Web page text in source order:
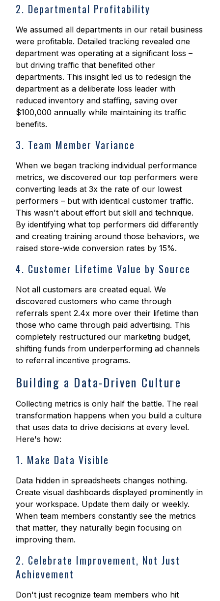
2. Departmental Profitability
We assumed all departments in our retail business
were profitable. Detailed tracking revealed one
department was operating at a significant loss –
but driving traffic that benefited other
departments. This insight led us to redesign the
department as a deliberate loss leader with
reduced inventory and staffing, saving over
$100,000 annually while maintaining its traffic
benefits.
3. Team Member Variance
When we began tracking individual performance
metrics, we discovered our top performers were
converting leads at 3x the rate of our lowest
performers – but with identical customer traffic.
This wasn't about effort but skill and technique.
By identifying what top performers did differently
and creating training around those behaviors, we
raised store-wide conversion rates by 15%.
4. Customer Lifetime Value by Source
Not all customers are created equal. We
discovered customers who came through
referrals spent 2.4x more over their lifetime than
those who came through paid advertising. This
completely restructured our marketing budget,
shifting funds from underperforming ad channels
to referral incentive programs.
Building a Data-Driven Culture
Collecting metrics is only half the battle. The real
transformation happens when you build a culture
that uses data to drive decisions at every level.
Here's how:
1. Make Data Visible
Data hidden in spreadsheets changes nothing.
Create visual dashboards displayed prominently in
your workspace. Update them daily or weekly.
When team members constantly see the metrics
that matter, they naturally begin focusing on
improving them.
2. Celebrate Improvement, Not Just
Achievement
Don't just recognize team members who hit